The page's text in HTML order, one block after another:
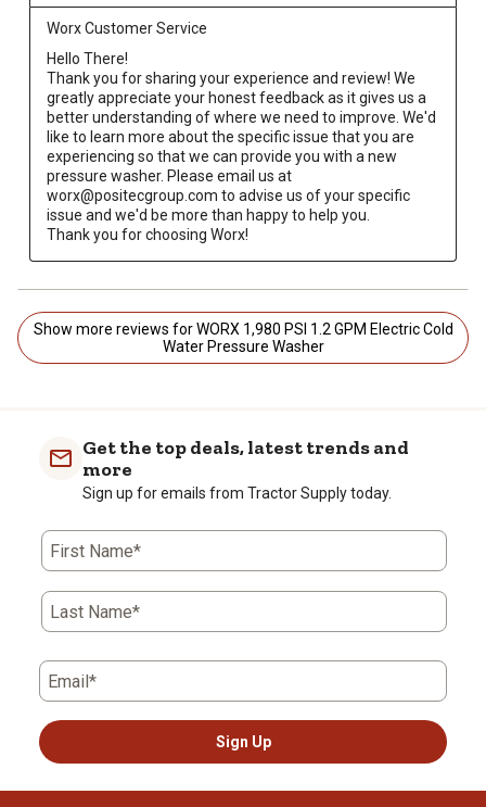
Worx Customer Service
Hello There!
Thank you for sharing your experience and review! We
greatly appreciate your honest feedback as it gives us a
better understanding of where we need to improve. We'd
like to learn more about the specific issue that you are
experiencing so that we can provide you with a new
pressure washer. Please email us at
worx@positecgroup.com to advise us of your specific
issue and we'd be more than happy to help you.
Thank you for choosing Worx!
Show more reviews for WORX 1,980 PSI 1.2 GPM Electric Cold
Water Pressure Washer
Get the top deals, latest trends and
more
Sign up for emails from Tractor Supply today.
First Name*
Last Name*
Email*
Sign Up